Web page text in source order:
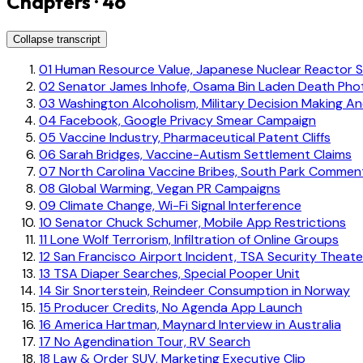
Collapse transcript
01Human Resource Value, Japanese Nuclear Reactor
02Senator James Inhofe, Osama Bin Laden Death
03 Washington Alcoholism, Military Decision Making
04 Facebook, Google Privacy Smear Campaign
05 Vaccine Industry, Pharmaceutical Patent Cliffs
06 Sarah Bridges, Vaccine-Autism Settlement Claims
07 North Carolina Vaccine Bribes, South Park
08 Global Warming, Vegan PR Campaigns
09 Climate Change, Wi-Fi Signal Interference
10 Senator Chuck Schumer, Mobile App Restrictions
11Lone Wolf Terrorism, Infiltration of Online Groups
12San Francisco Airport Incident, TSA Security
13 TSA Diaper Searches, Special Pooper Unit
14 Sir Snorterstein, Reindeer Consumption in Norway
15 Producer Credits, No Agenda App Launch
16 America Hartman, Maynard Interview in Australia
17 No Agendination Tour, RV Search
18 Law & Order SUV, Marketing Executive Clip